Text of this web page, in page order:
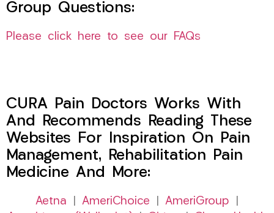
Group Questions:
Please click here to see our FAQs
CURA Pain Doctors Works With
And Recommends Reading These
Websites For Inspiration On Pain
Management, Rehabilitation Pain
Medicine And More:
Aetna AmeriChoice AmeriGroup